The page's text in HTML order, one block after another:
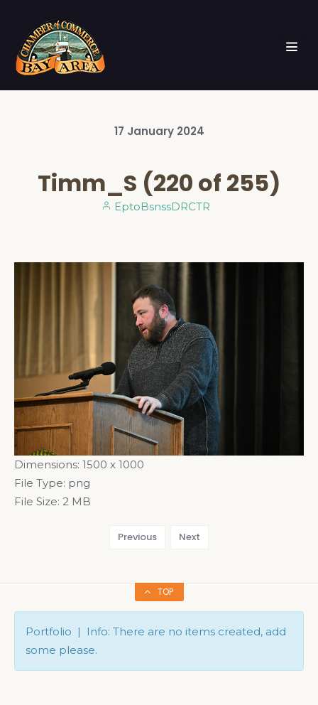
17 January 2024
Timm_S (220 of 255)
EptoBsnssDRCTR
Dimensions: 1500 x 1000
File Type: png
File Size: 2 MB
Previous Next
TOP
Portfolio | Info: There are no items created, add
some please.